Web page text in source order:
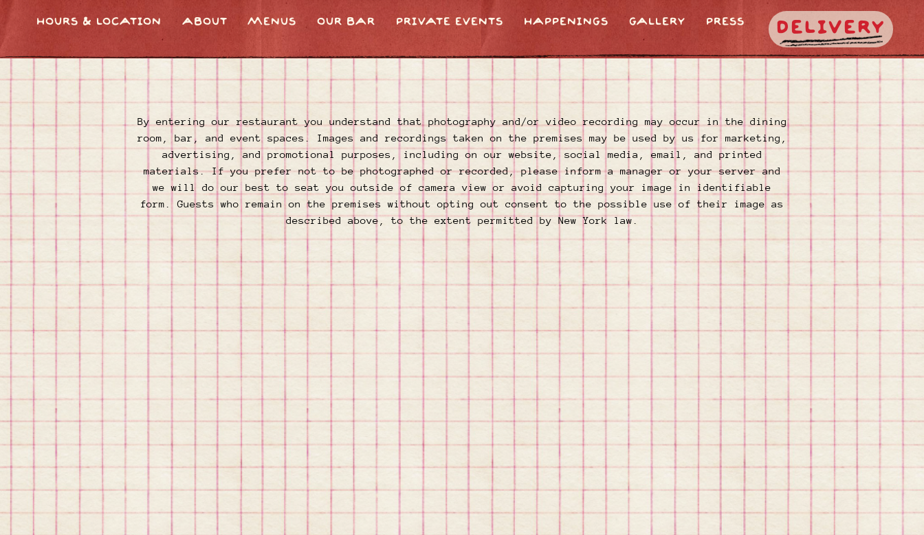
HOURS & LOCATION ABOUT MENUS OUR BAR PRIVATE EVENTS HAPPENINGS GALLERY PRESS DELIVERY
By entering our restaurant you understand that photography and/or video recording may occur in the dining
room, bar, and event spaces. Images and recordings taken on the premises may be used by us for marketing,
advertising, and promotional purposes, including on our website, social media, email, and printed
materials. If you prefer not to be photographed or recorded, please inform a manager or your server and
we will do our best to seat you outside of camera view or avoid capturing your image in identifiable
form. Guests who remain on the premises without opting out consent to the possible use of their image as
described above, to the extent permitted by New York law.